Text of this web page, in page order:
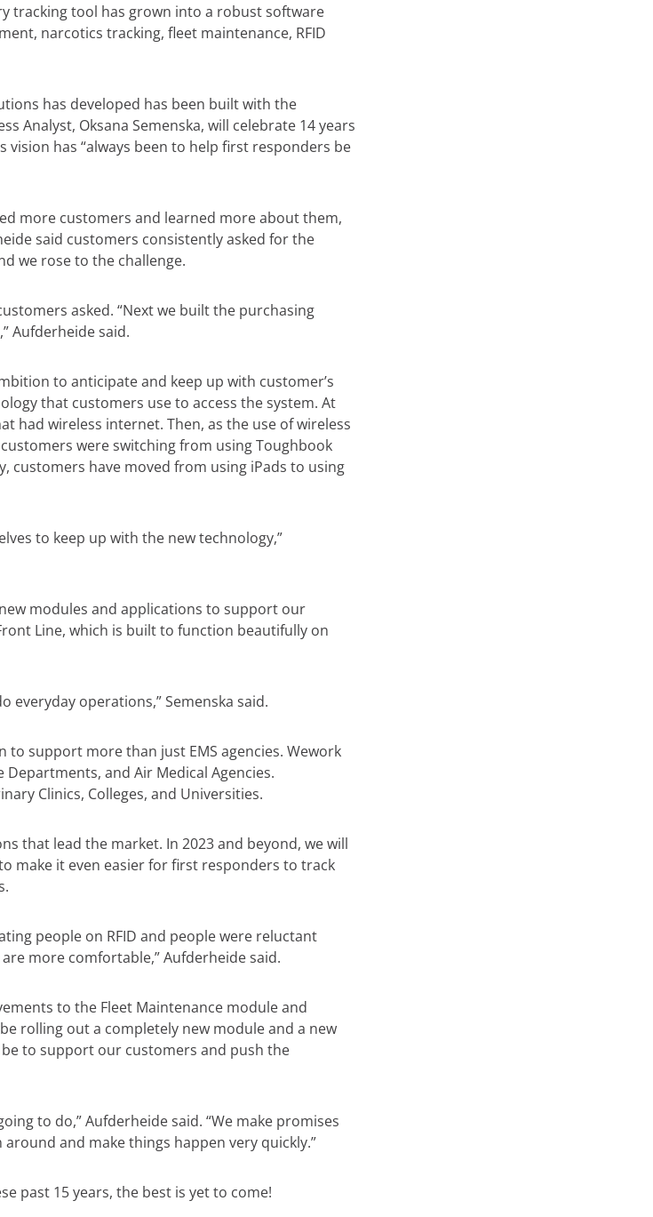
tracking tool has grown into a robust software
narcotics tracking, fleet maintenance, RFID
has developed has been built with the
Analyst, Oksana Semenska, will celebrate 14 years
vision has “always been to help first responders be
more customers and learned more about them,
said customers consistently asked for the
we rose to the challenge.
asked. “Next we built the purchasing
Aufderheide said.
to anticipate and keep up with customer’s
that customers use to access the system. At
had wireless internet. Then, as the use of wireless
were switching from using Toughbook
customers have moved from using iPads to using
to keep up with the new technology,”
modules and applications to support our
Line, which is built to function beautifully on
everyday operations,” Semenska said.
to support more than just EMS agencies. Wework
and Air Medical Agencies.
Clinics, Colleges, and Universities.
that lead the market. In 2023 and beyond, we will
make it even easier for first responders to track
people on RFID and people were reluctant
more comfortable,” Aufderheide said.
to the Fleet Maintenance module and
rolling out a completely new module and a new
to support our customers and push the
to do,” Aufderheide said. “We make promises
and make things happen very quickly.”
past 15 years, the best is yet to come!